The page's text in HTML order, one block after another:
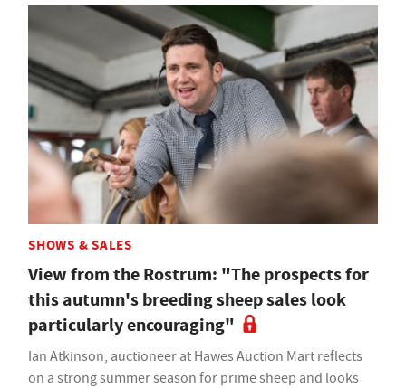
SHOWS & SALES
View from the Rostrum: "The prospects for
this autumn's breeding sheep sales look
particularly encouraging"
Ian Atkinson, auctioneer at Hawes Auction Mart reflects
on a strong summer season for prime sheep and looks